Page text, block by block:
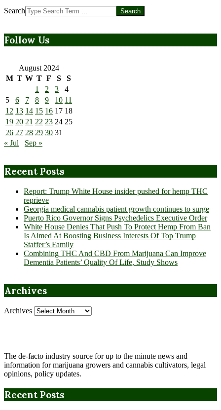
Search
Follow Us
August 2024
M T W T F S
S
1
2 3
4
5
6 7 8 9 10 11
12 13 14 15 16 17 18
19 20 21 22 23 24 25
26 27 28 29 30 31
« Jul
Sep »
Recent Posts
Report: Trump White House insider pushed for hemp THC
reprieve
Georgia medical cannabis patient growth continues to surge
Puerto Rico Governor Signs Psychedelics Executive Order
White House Denies That Push To Protect Hemp From Ban
Is Aimed At Boosting Business Interests Of Top Trump
Staffer’s Family
Combining THC And CBD From Marijuana Can Improve
Dementia Patients’ Quality Of Life, Study Shows
Archives
Archives
The de-facto industry source for up to the minute news and
information for marijuana growers and cannabis cultivators, legal
opinions, policy updates.
Recent Posts